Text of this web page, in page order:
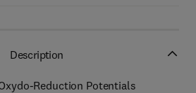
Description
Reduction Potentials